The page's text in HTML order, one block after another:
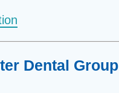
Dental Group